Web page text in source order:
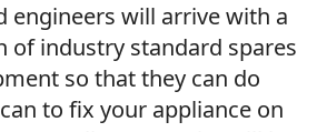
engineers will arrive with a
of industry standard spares
so that they can do
to fix your appliance on